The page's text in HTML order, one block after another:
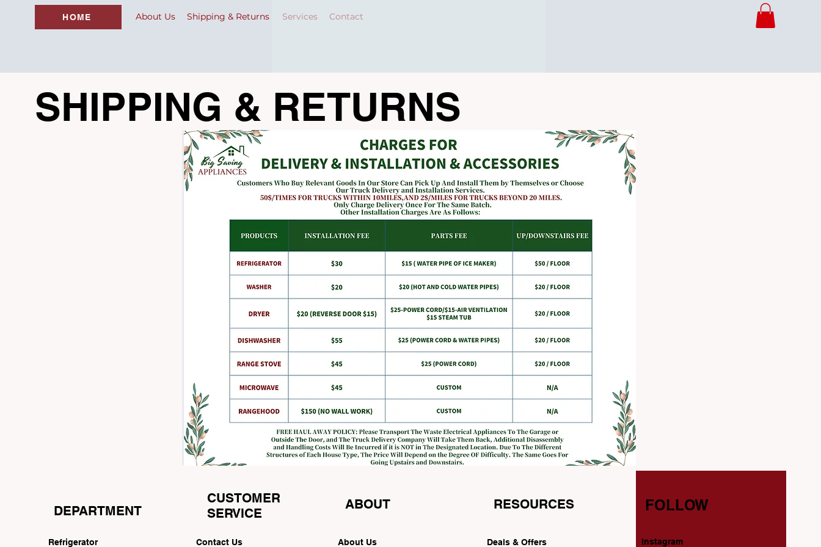
HOME About Us Shipping & Returns Services Contact
SHIPPING & RETURNS
DEPARTMENT
Refrigerator
CUSTOMER
SERVICE
Contact Us
ABOUT
About Us
RESOURCES
Deals & Offers
FOLLOW
Instagram